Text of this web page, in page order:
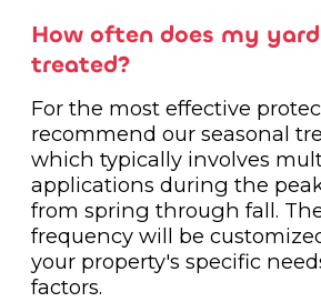
How often does my
treated?
For the most effective
recommend our seasonal
which typically involves
applications during the
from spring through fall.
frequency will be
your property's specific
factors.